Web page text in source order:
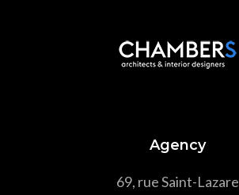
Agency
69, rue Saint-Lazare